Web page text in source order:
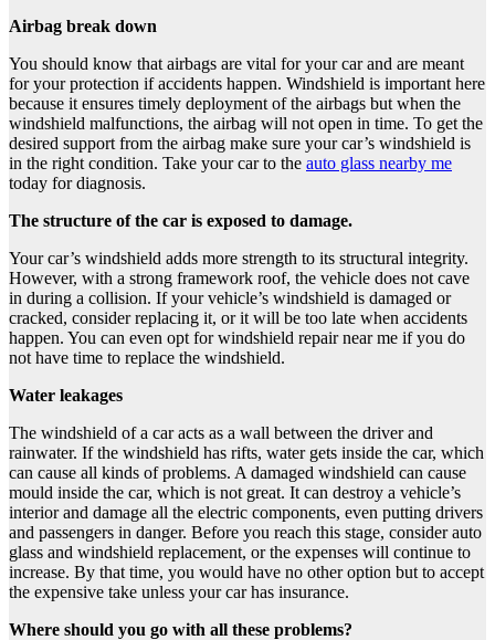
Airbag break down
You should know that airbags are vital for your car and are meant
for your protection if accidents happen. Windshield is important here
because it ensures timely deployment of the airbags but when the
windshield malfunctions, the airbag will not open in time. To get the
desired support from the airbag make sure your car’s windshield is
in the right condition. Take your car to the auto glass nearby me
today for diagnosis.
The structure of the car is exposed to damage.
Your car’s windshield adds more strength to its structural integrity.
However, with a strong framework roof, the vehicle does not cave
in during a collision. If your vehicle’s windshield is damaged or
cracked, consider replacing it, or it will be too late when accidents
happen. You can even opt for windshield repair near me if you do
not have time to replace the windshield.
Water leakages
The windshield of a car acts as a wall between the driver and
rainwater. If the windshield has rifts, water gets inside the car, which
can cause all kinds of problems. A damaged windshield can cause
mould inside the car, which is not great. It can destroy a vehicle’s
interior and damage all the electric components, even putting drivers
and passengers in danger. Before you reach this stage, consider auto
glass and windshield replacement, or the expenses will continue to
increase. By that time, you would have no other option but to accept
the expensive take unless your car has insurance.
Where should you go with all these problems?